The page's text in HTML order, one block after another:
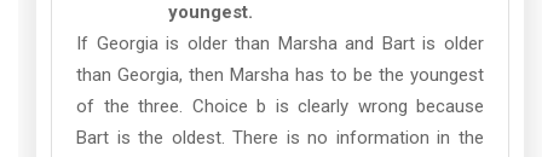
youngest.
If Georgia is older than Marsha and Bart is older
than Georgia, then Marsha has to be the youngest
of the three. Choice b is clearly wrong because
Bart is the oldest. There is no information in the